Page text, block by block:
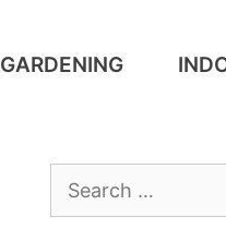
GARDENING
for: